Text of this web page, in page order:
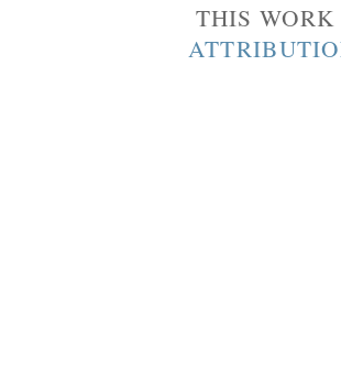
THIS